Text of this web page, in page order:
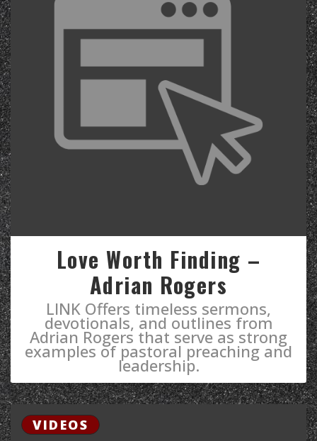
Love Worth Finding –
Adrian Rogers
LINK Offers timeless sermons,
devotionals, and outlines from
Adrian Rogers that serve as strong
examples of pastoral preaching and
leadership.
VIDEOS